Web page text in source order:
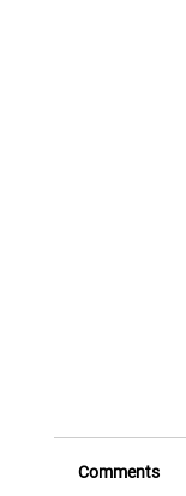
Comments